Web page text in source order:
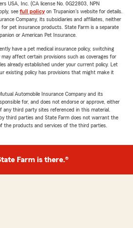
USA, Inc. (CA license No. 0G22803, NPN
see full policyon Trupanion's website for details.
Company, its subsidiaries and affiliates, neither
pet insurance products. State Farm is a separate
or American Pet Insurance.
have a pet medical insurance policy, switching
affect certain provisions such as coverages for
already established under your current policy. Let
existing policy has provisions that might make it
Automobile Insurance Company and its
for, and does not endorse or approve, either
any third party sites referenced in this material.
third parties and State Farm does not warrant the
the products and services of the third parties.
Farm is there.®